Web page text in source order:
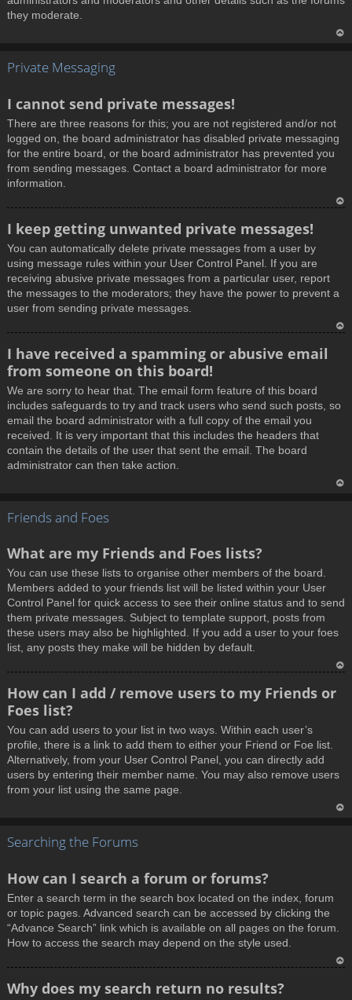
they moderate.
Private Messaging
I cannot send private messages!
There are three reasons for this; you are not registered and/or not
logged on, the board administrator has disabled private messaging
for the entire board, or the board administrator has prevented you
from sending messages. Contact a board administrator for more
information.
I keep getting unwanted private messages!
You can automatically delete private messages from a user by
using message rules within your User Control Panel. If you are
receiving abusive private messages from a particular user, report
the messages to the moderators; they have the power to prevent a
user from sending private messages.
I have received a spamming or abusive email
from someone on this board!
We are sorry to hear that. The email form feature of this board
includes safeguards to try and track users who send such posts, so
email the board administrator with a full copy of the email you
received. It is very important that this includes the headers that
contain the details of the user that sent the email. The board
administrator can then take action.
Friends and Foes
What are my Friends and Foes lists?
You can use these lists to organise other members of the board.
Members added to your friends list will be listed within your User
Control Panel for quick access to see their online status and to send
them private messages. Subject to template support, posts from
these users may also be highlighted. If you add a user to your foes
list, any posts they make will be hidden by default.
How can I add / remove users to my Friends or
Foes list?
You can add users to your list in two ways. Within each user’s
profile, there is a link to add them to either your Friend or Foe list.
Alternatively, from your User Control Panel, you can directly add
users by entering their member name. You may also remove users
from your list using the same page.
Searching the Forums
How can I search a forum or forums?
Enter a search term in the search box located on the index, forum
or topic pages. Advanced search can be accessed by clicking the
“Advance Search” link which is available on all pages on the forum.
How to access the search may depend on the style used.
Why does my search return no results?